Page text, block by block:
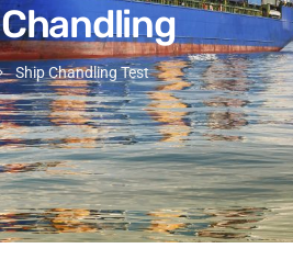
Ship Chandling Test